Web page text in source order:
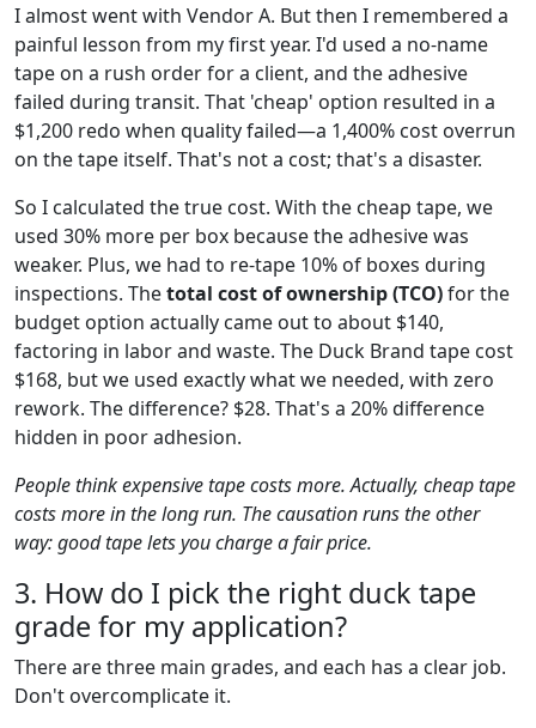
I almost went with Vendor A. But then I remembered a
painful lesson from my first year. I'd used a no-name
tape on a rush order for a client, and the adhesive
failed during transit. That 'cheap' option resulted in a
$1,200 redo when quality failed—a 1,400% cost overrun
on the tape itself. That's not a cost; that's a disaster.
So I calculated the true cost. With the cheap tape, we
used 30% more per box because the adhesive was
weaker. Plus, we had to re-tape 10% of boxes during
inspections. Thetotal cost of ownership (TCO)for the
budget option actually came out to about $140,
factoring in labor and waste. The Duck Brand tape cost
$168, but we used exactly what we needed, with zero
rework. The difference? $28. That's a 20% difference
hidden in poor adhesion.
People think expensive tape costs more. Actually, cheap tape
costs more in the long run. The causation runs the other
way: good tape lets you charge a fair price.
3. How do I pick the right duck tape
grade for my application?
There are three main grades, and each has a clear job.
Don't overcomplicate it.